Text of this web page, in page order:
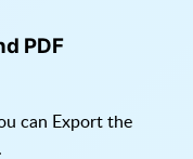
PDF
can Export the